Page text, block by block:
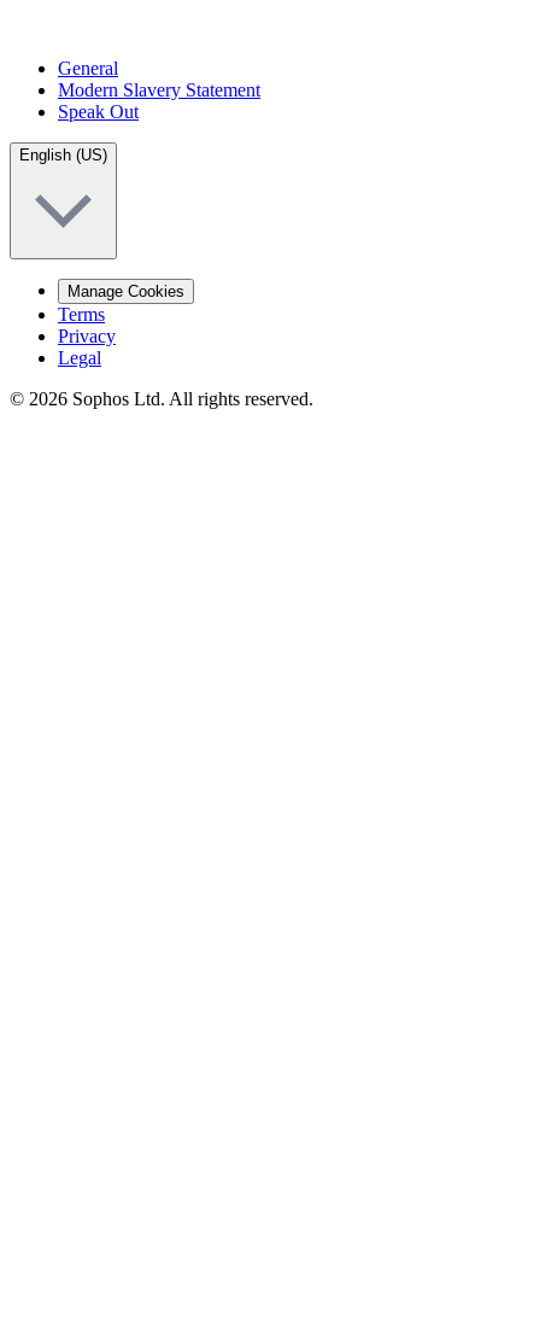
General
Modern Slavery Statement
Speak Out
English (US)
Manage Cookies
Terms
Privacy
Legal
© 2026 Sophos Ltd. All rights reserved.